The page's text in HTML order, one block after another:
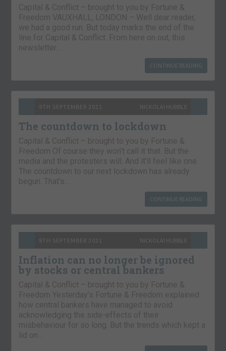
Capital & Conflict – brought to you by Fortune &
Freedom VAUXHALL, LONDON – Well dear reader,
we had a good run. But today marks the end of the
line for Capital & Conflict. From here on out, this
newsletter…
CONTINUE READING
9TH SEPTEMBER 2021 NICKOLAI HUBBLE
The countdown to lockdown
Capital & Conflict – brought to you by Fortune &
Freedom Of course they won’t call it that. But the
media and the protesters will. And it’ll feel like one.
The countdown to our next lockdown has already
begun. That’s…
CONTINUE READING
8TH SEPTEMBER 2021 NICKOLAI HUBBLE
Inflation can no longer be ignored
by stocks or central bankers
Capital & Conflict – brought to you by Fortune &
Freedom Yesterday’s Fortune & Freedom explained
how central bankers have managed to avoid
acknowledging the side-effects of their
misbehaviour for so long. But the trends which kept a
lid on…